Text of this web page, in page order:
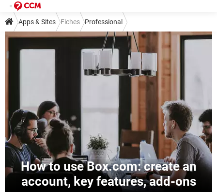
Apps & Sites Fiches Professional
How to use Box.com: create an
account, key features, add-ons